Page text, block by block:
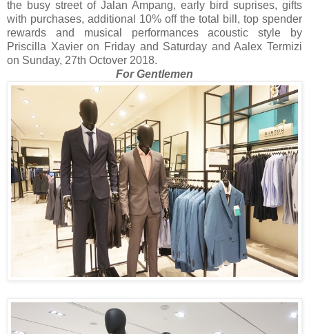
the busy street of Jalan Ampang, early bird suprises, gifts
with purchases, additional 10% off the total bill, top spender
rewards and musical performances acoustic style by
Priscilla Xavier on Friday and Saturday and Aalex Termizi
on Sunday, 27th Octover 2018.
For Gentlemen